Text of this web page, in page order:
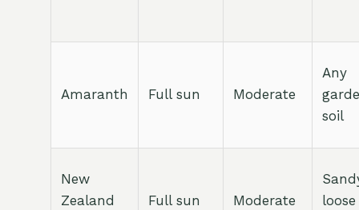
Amaranth Full sun Moderate
Any
soil
New
Zealand
Full sun Moderate
loose